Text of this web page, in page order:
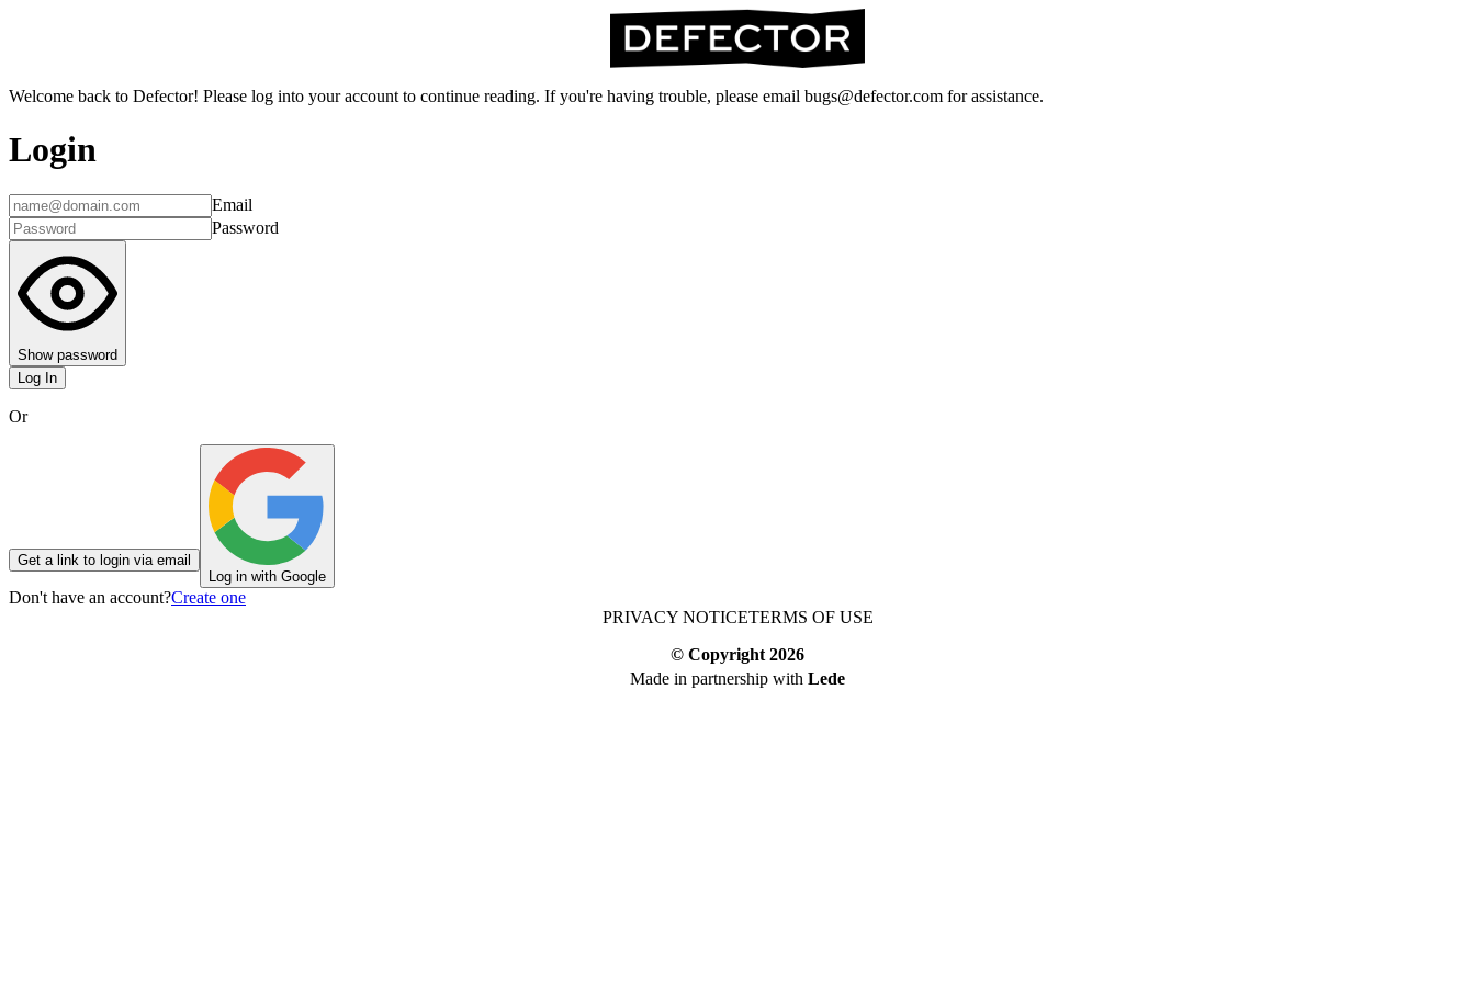
Welcome back to Defector! Please log into your account to continue reading. If you're having trouble, please email bugs@defector.com for assistance.
Login
Email
Password
Show password
Log In
Or
Get a link to login via email
Log in with Google
Don't have an account?Create one
PRIVACY NOTICETERMS OF USE
© Copyright 2026
Made in partnership with Lede